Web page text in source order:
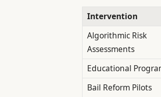
Intervention
Algorithmic Risk
Assessments
Educational
Bail Reform Pilots